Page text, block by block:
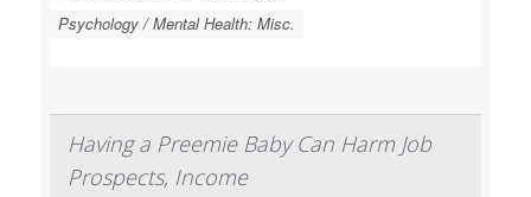
Psychology / Mental Health: Misc.
Having a Preemie Baby Can Harm Job
Prospects, Income